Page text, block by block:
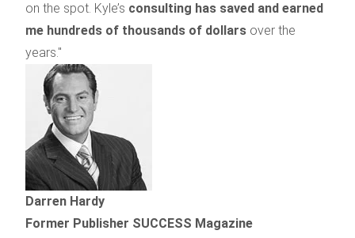
on the spot. Kyle’s consulting has saved and earned
me hundreds of thousands of dollars over the
years."
Darren Hardy
Former Publisher SUCCESS Magazine